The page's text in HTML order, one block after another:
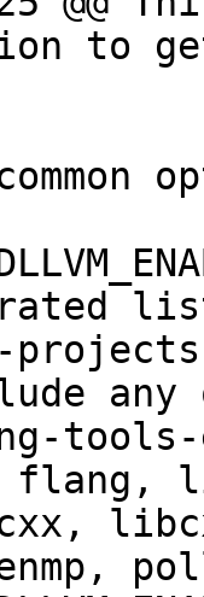
to
tools-
flang,